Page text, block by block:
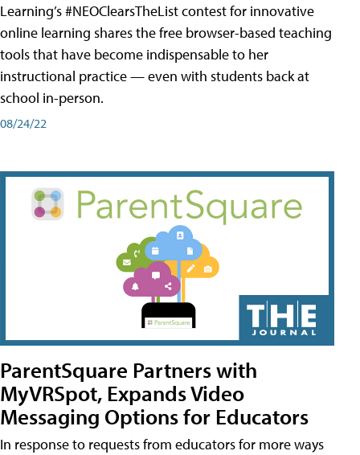
Learning’s #NEOClearsTheList contest for innovative
online learning shares the free browser-based teaching
tools that have become indispensable to her
instructional practice — even with students back at
school in-person.
08/24/22
ParentSquare Partners with
MyVRSpot, Expands Video
Messaging Options for Educators
In response to requests from educators for more ways